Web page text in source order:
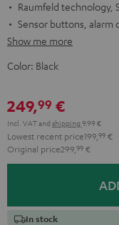
Raumfeld technology,
Sensor buttons, alarm
Show me more
Color: Black
249,99 €
Incl. VATand shipping 9,99 €
Lowest recent price199, 99 €
Original price299, 99 €
In stock